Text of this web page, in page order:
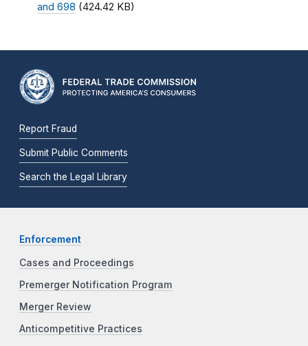
and 698 (424.42 KB)
Report Fraud
Submit Public Comments
Search the Legal Library
Enforcement
Cases and Proceedings
Premerger Notification Program
Merger Review
Anticompetitive Practices